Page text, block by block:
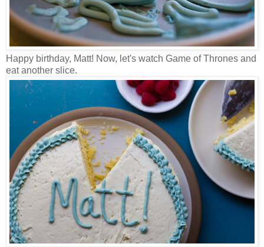
Happy birthday, Matt! Now, let's watch Game of Thrones and
eat another slice.